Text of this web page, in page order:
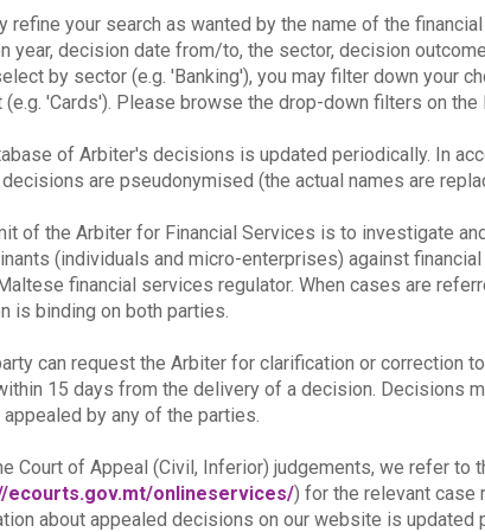
refine your search as wanted by the name of the
year, decision date from/to, the sector, decision
by sector (e.g. 'Banking'), you may filter down your
(e.g. 'Cards'). Please browse the drop-down filters on the
of Arbiter's decisions is updated periodically. In
are pseudonymised (the actual names are
of the Arbiter for Financial Services is to investigate
(individuals and micro-enterprises) against
financial services regulator. When cases are
is binding on both parties.
can request the Arbiter for clarification or correction
15 days from the delivery of a decision. Decisions
appealed by any of the parties.
Court of Appeal (Civil, Inferior) judgements, we refer to
ecourts.gov.mt/onlineservices/) for the relevant case
about appealed decisions on our website is updated